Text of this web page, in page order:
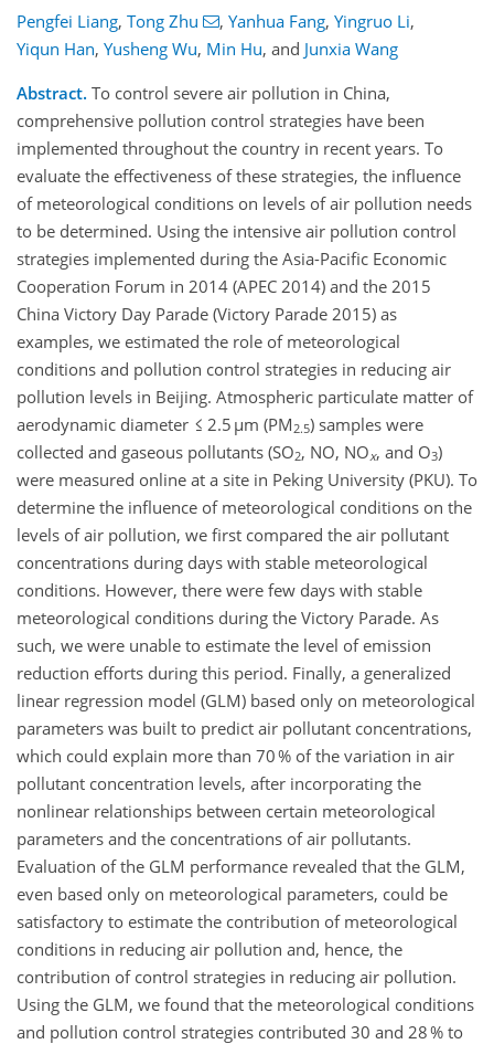
Pengfei Liang, Tong Zhu , Yanhua Fang, Yingruo Li,
Yiqun Han, Yusheng Wu, Min Hu, and Junxia Wang
Abstract. To control severe air pollution in China,
comprehensive pollution control strategies have been
implemented throughout the country in recent years. To
evaluate the effectiveness of these strategies, the influence
of meteorological conditions on levels of air pollution needs
to be determined. Using the intensive air pollution control
strategies implemented during the Asia-Pacific Economic
Cooperation Forum in 2014 (APEC 2014) and the 2015
China Victory Day Parade (Victory Parade 2015) as
examples, we estimated the role of meteorological
conditions and pollution control strategies in reducing air
pollution levels in Beijing. Atmospheric particulate matter of
aerodynamic diameter ≤ 2.5 µm (PM2.5) samples were
collected and gaseous pollutants (SO2, NO, NOx, and O3)
were measured online at a site in Peking University (PKU). To
determine the influence of meteorological conditions on the
levels of air pollution, we first compared the air pollutant
concentrations during days with stable meteorological
conditions. However, there were few days with stable
meteorological conditions during the Victory Parade. As
such, we were unable to estimate the level of emission
reduction efforts during this period. Finally, a generalized
linear regression model (GLM) based only on meteorological
parameters was built to predict air pollutant concentrations,
which could explain more than 70 % of the variation in air
pollutant concentration levels, after incorporating the
nonlinear relationships between certain meteorological
parameters and the concentrations of air pollutants.
Evaluation of the GLM performance revealed that the GLM,
even based only on meteorological parameters, could be
satisfactory to estimate the contribution of meteorological
conditions in reducing air pollution and, hence, the
contribution of control strategies in reducing air pollution.
Using the GLM, we found that the meteorological conditions
and pollution control strategies contributed 30 and 28 % to